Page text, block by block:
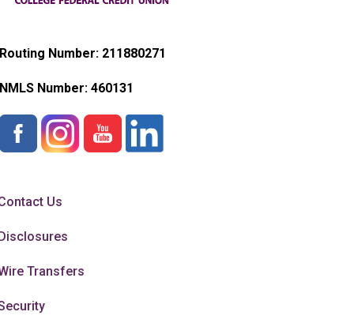
Routing Number: 211880271
NMLS Number: 460131
Us
Transfers